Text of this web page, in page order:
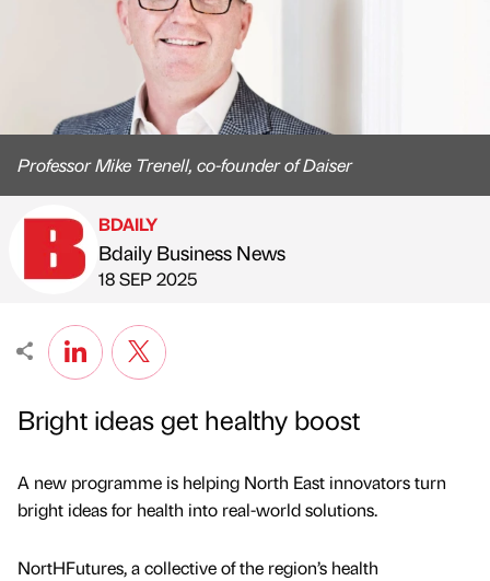
Professor Mike Trenell, co-founder of Daiser
Published by
BDAILY
Bdaily Business News
on
18 SEP 2025
Bright ideas get healthy boost
A new programme is helping North East innovators turn
bright ideas for health into real-world solutions.
NortHFutures, a collective of the region’s health